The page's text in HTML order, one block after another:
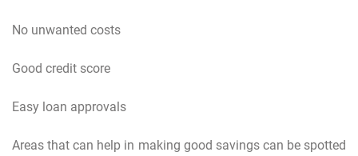
No unwanted costs
Good credit score
Easy loan approvals
Areas that can help in making good savings can be spotted